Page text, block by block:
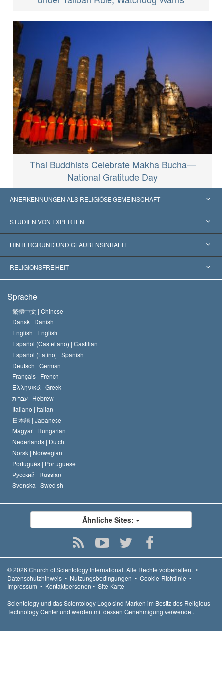
Thai Buddhists Celebrate Makha Bucha—
National Gratitude Day
ANERKENNUNGEN ALS RELIGIÖSE GEMEINSCHAFT
Vereinigte Staaten von Amerika
Weltweite Anerkennungen
Wegweisende Entscheidungen
STUDIEN VON EXPERTEN
Gutachten nach Kategorie
Die weltweit führenden Experten
HINTERGRUND UND GLAUBENSINHALTE
L. Ron Hubbard
Das Glaubensbekenntnis der Scientology Kirche
Der Kodex eines Scientologen
David Miscavige
RELIGIONSFREIHEIT
Internationale Menschenrechtsnormen
Eine öffentliche Erklärung über Religion
Sprache
繁體中文 | Chinese
Dansk | Danish
English | English
Español (Castellano) | Castilian
Español (Latino) | Spanish
Deutsch | German
Français | French
Ελληνικά | Greek
עברית | Hebrew
Italiano | Italian
日本語 | Japanese
Magyar | Hungarian
Nederlands | Dutch
Norsk | Norwegian
Português | Portuguese
Русский | Russian
Svenska | Swedish
Ähnliche Sites:
© 2026 Church of Scientology International. Alle Rechte vorbehalten. •
Datenschutzhinweis • Nutzungsbedingungen • Cookie-Richtlinie •
Impressum • Kontaktpersonen • Site-Karte
Scientology und das Scientology Logo sind Marken im Besitz des Religious
Technology Center und werden mit dessen Genehmigung verwendet.